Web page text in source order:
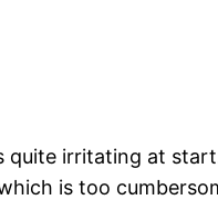
quite irritating at
is too